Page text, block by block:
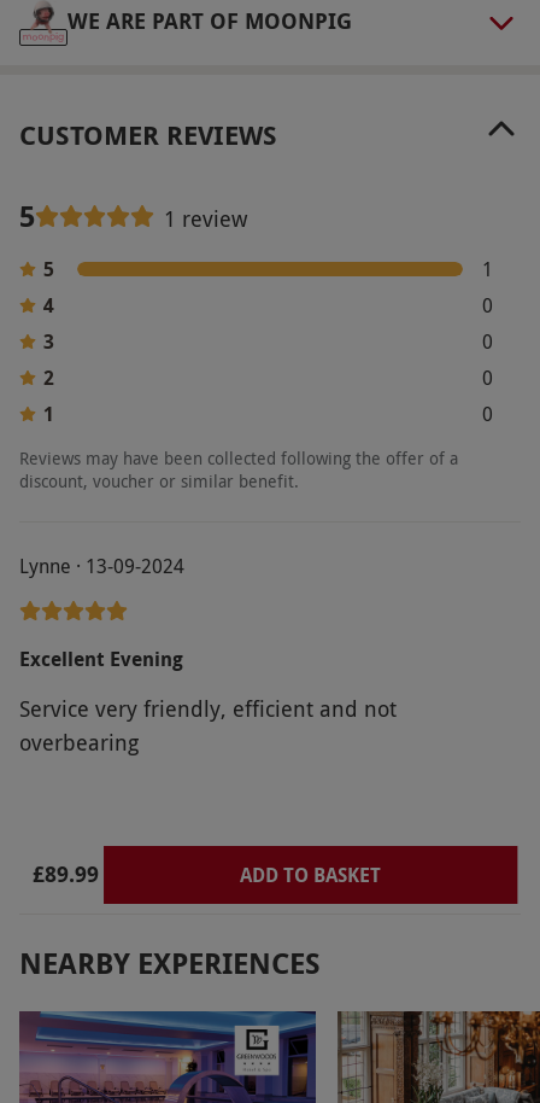
WE ARE PART OF MOONPIG
CUSTOMER REVIEWS
5 1 review
5
1
4
0
3
0
2
0
1
0
Reviews may have been collected following the offer of a
discount, voucher or similar benefit.
Lynne · 13-09-2024
Excellent Evening
Service very friendly, efficient and not
overbearing
£89.99 ADD TO BASKET
NEARBY EXPERIENCES